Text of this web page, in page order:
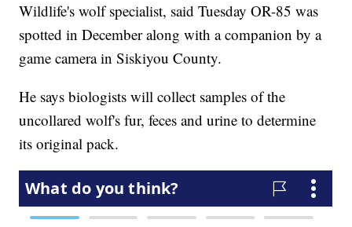
Wildlife's wolf specialist, said Tuesday OR-85 was
spotted in December along with a companion by a
game camera in Siskiyou County.
He says biologists will collect samples of the
uncollared wolf's fur, feces and urine to determine
its original pack.